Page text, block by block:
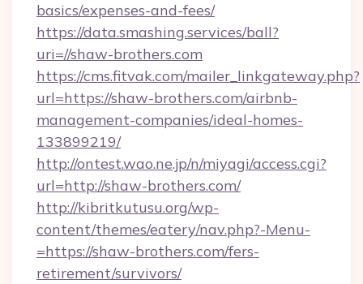
basics/expenses-and-fees/
https://data.smashing.services/ball?
uri=//shaw-brothers.com
https://cms.fitvak.com/mailer_linkgateway.php?
url=https://shaw-brothers.com/airbnb-
management-companies/ideal-homes-
133899219/
http://ontest.wao.ne.jp/n/miyagi/access.cgi?
url=http://shaw-brothers.com/
http://kibritkutusu.org/wp-
content/themes/eatery/nav.php?-Menu-
=https://shaw-brothers.com/fers-
retirement/survivors/